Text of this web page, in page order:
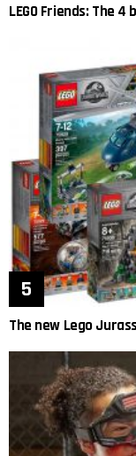
LEGO Friends: The
The new Lego